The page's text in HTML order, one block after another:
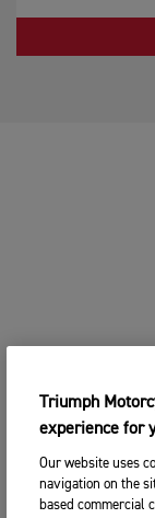
Triumph
experience for
Our website uses
navigation on the
based commercial